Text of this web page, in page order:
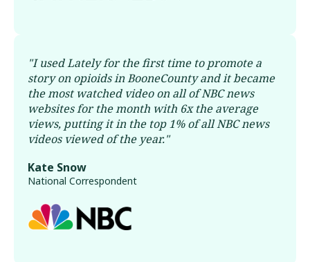
"I used Lately for the first time to promote a
story on opioids in BooneCounty and it became
the most watched video on all of NBC news
websites for the month with 6x the average
views, putting it in the top 1% of all NBC news
videos viewed of the year."
Kate Snow
National Correspondent